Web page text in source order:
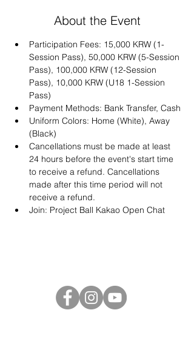
About the Event
Participation Fees: 15,000 KRW (1-
Session Pass), 50,000 KRW (5-Session
Pass), 100,000 KRW (12-Session
Pass), 10,000 KRW (U18 1-Session
Pass)
Payment Methods: Bank Transfer, Cash
Uniform Colors: Home (White), Away
(Black)
Cancellations must be made at least
24 hours before the event's start time
to receive a refund. Cancellations
made after this time period will not
receive a refund.
Join: Project Ball Kakao Open Chat